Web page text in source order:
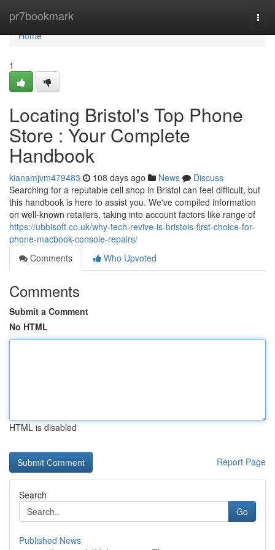
pr7bookmark
Home
Home
1
Locating Bristol's Top Phone
Store : Your Complete
Handbook
kianamjvm479483 108 days ago News
Discuss
Searching for a reputable cell shop in Bristol can feel difficult, but
this handbook is here to assist you. We've compiled information
on well-known retailers, taking into account factors like range of
https://ubbisoft.co.uk/why-tech-revive-is-bristols-first-choice-for-
phone-macbook-console-repairs/
Comments
Who Upvoted
Comments
Submit a Comment
No HTML
HTML is disabled
Report Page
Search
Go
Published News